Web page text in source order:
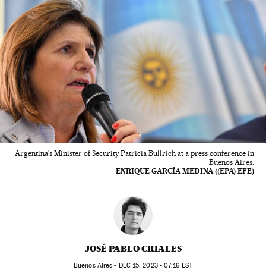
Argentina's Minister of Security Patricia Bullrich at a press conference in
Buenos Aires.
ENRIQUE GARCÍA MEDINA ((EPA) EFE)
JOSÉ PABLO CRIALES
Buenos Aires - DEC15, 2023 - 07:16 EST